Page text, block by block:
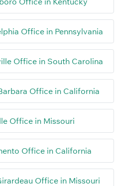
Office in Pennsylvania
Office in South Carolina
Office in California
Office in Missouri
Office in California
Office in Missouri